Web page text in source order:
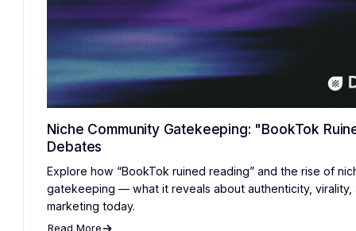
Niche Community Gatekeeping: "BookTok
Debates
Explore how “BookTok ruined reading” and the rise of
gatekeeping — what it reveals about authenticity, virality,
marketing today.
Read More